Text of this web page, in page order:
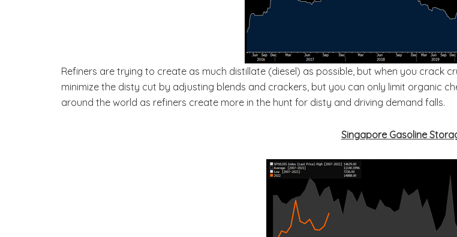
Refiners are trying to create as much distillate (diesel) as possible, but when you crack
minimize the disty cut by adjusting blends and crackers, but you can only limit organic
around the world as refiners create more in the hunt for disty and driving demand falls.
Singapore Gasoline